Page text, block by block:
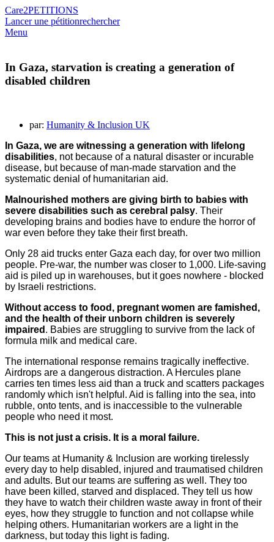
Care2PETITIONS
Lancer une pétitionrechercher
Menu
In Gaza, starvation is creating a generation of
disabled children
par: Humanity & Inclusion UK
In Gaza, we are witnessing a generation with lifelong
disabilities, not because of a natural disaster or incurable
disease, but because of man-made starvation and the
systematic denial of humanitarian aid.
Malnourished mothers are giving birth to babies with
severe disabilities such as cerebral palsy. Their
developing brains and bodies have to endure the horror of
war even before they take their first breath.
Only 28 aid trucks enter Gaza each day, for over two million
people. Pre-war, the number was closer to 1,000. Life-saving
aid is piled up in warehouses, but it goes nowhere - blocked
by Israeli restrictions.
Without access to food, pregnant women are famished,
and the health of their unborn children is severely
impaired . Babies are struggling to survive from the lack of
formula milk and medical care.
The international response remains tragically ineffective.
Airdrops are a dangerous distraction. A Hercules plane
carries ten times less aid than a truck and scatters packages
randomly which isn't helpful. Aid is falling into the sea, into
rubble, onto tents, and is inaccessible to the vulnerable
people who need it most.
This is not just a crisis. It is a moral failure.
Our teams at Humanity & Inclusion are working tirelessly
every day to help disabled, injured and traumatised children
and adults. But our teams are suffering as well. They too
have been killed, starved and displaced. They tell us how
they have to watch their children waste away in front of their
eyes, how they struggle to function and not collapse while
helping others. Humanitarian workers are a light in the
darkness, but today this light is fading.